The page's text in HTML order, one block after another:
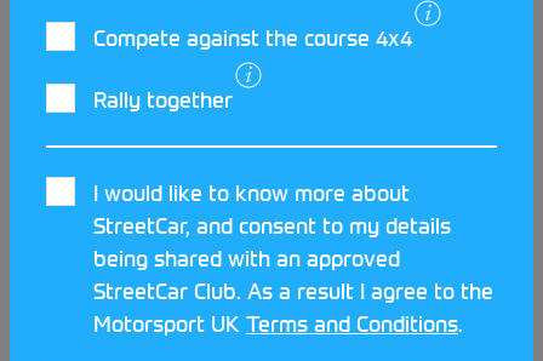
Car control is not something you can learn in the
classroom, it is something only experience can
teach. AnAutoSOLOis the perfect starting point to
begin competing in an AutoSOLO from as young as
14, so what’s stopping you? Read through about
how another young driver with a bright future has
taken silverware in his first year of StreetCar
competition.
READ MORE
Compete against the course 4x4
Rally together
I would like to know more about
StreetCar, and consent to my details
being shared with an approved
StreetCar Club. As a result I agree to the
Motorsport UK Terms and Conditions.